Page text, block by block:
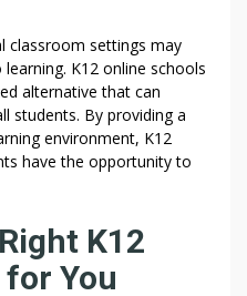
classroom settings may
K12 online schools
alternative that can
students. By providing a
environment, K12
have the opportunity to
K12
You